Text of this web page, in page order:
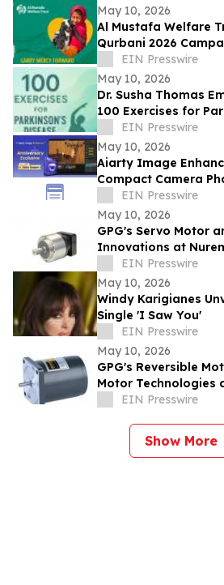
May 10, 2026
Al Mustafa Welfare
Qurbani 2026
Than 3 Million
EIN Presswire
May 10, 2026
Dr. Susha Thomas
100 Exercises for
and Parkinson’s
Life
EIN Presswire
May 10, 2026
Aiarty Image
Compact Camera
Quality with
EIN Presswire
May 10, 2026
GPG's Servo Motor
Innovations at
EIN Presswire
May 10, 2026
Windy Karigianes Unveils
Single 'I Saw You'
EIN Presswire
May 10, 2026
GPG's Reversible
Motor Technologies
EIN Presswire
Show More